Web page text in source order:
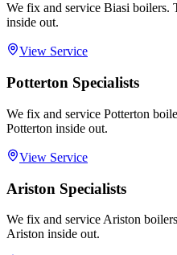
We fix and service Biasi boilers.
inside out.
View Service
Potterton Specialists
We fix and service Potterton
Potterton inside out.
View Service
Ariston Specialists
We fix and service Ariston
Ariston inside out.